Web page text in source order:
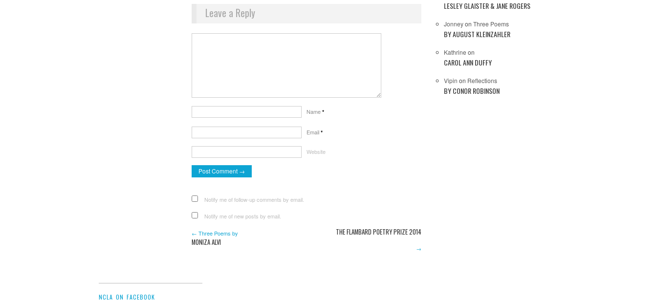
Leave a Reply
Name *
Email *
Website
Notify me of follow-up comments by email.
Notify me of new posts by email.
← Three Poems by
MONIZA ALVI
THE FLAMBARD POETRY PRIZE 2014
→
LESLEY GLAISTER & JANE ROGERS
Jonneyon Three Poems
BY AUGUST KLEINZAHLER
Kathrine on
CAROL ANN DUFFY
Vipin on Reflections
BY CONOR ROBINSON
NCLA ON FACEBOOK